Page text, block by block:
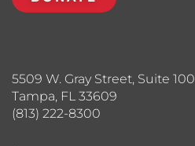
5509 W. Gray Street, Suite 100
Tampa, FL 33609
(813) 222-8300